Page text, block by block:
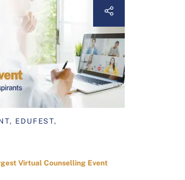
EDUFEST,
Virtual Counselling Event